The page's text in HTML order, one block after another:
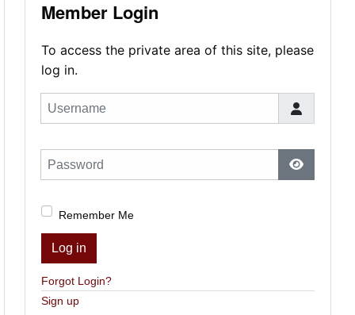
Member Login
To access the private area of this site, please
log in.
Username
Password
Show
Remember Me
Log in
Forgot Login?
Sign up